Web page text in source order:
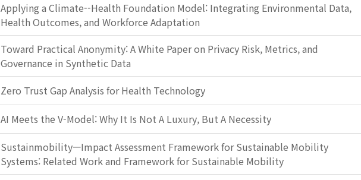
Applying a Climate--Health Foundation Model: Integrating Environmental Data,
Health Outcomes, and Workforce Adaptation
Toward Practical Anonymity: A White Paper on Privacy Risk, Metrics, and
Governance in Synthetic Data
Zero Trust Gap Analysis for Health Technology
AI Meets the V-Model: Why It Is Not A Luxury, But A Necessity
Sustainmobility—Impact Assessment Framework for Sustainable Mobility
Systems: Related Work and Framework for Sustainable Mobility